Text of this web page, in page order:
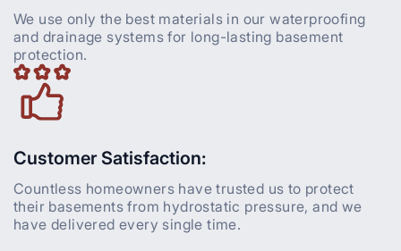
We use only the best materials in our waterproofing
and drainage systems for long-lasting basement
protection.
Customer Satisfaction:
Countless homeowners have trusted us to protect
their basements from hydrostatic pressure, and we
have delivered every single time.